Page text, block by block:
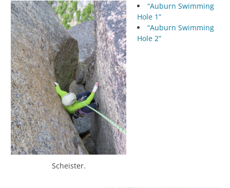
Scheister.
“Auburn Swimming
Hole 1”
“Auburn Swimming
Hole 2”